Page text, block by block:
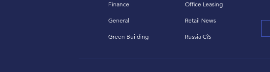
Finance
General
Green Building
Office Leasing
Retail News
Russia CiS